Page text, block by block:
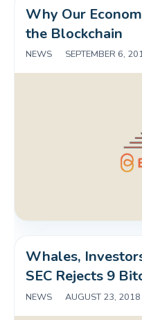
Why Our
the Blockchain
NEWS SEPTEMBER 6,
Whales,
SEC Rejects 9
NEWS AUGUST 23, 2018